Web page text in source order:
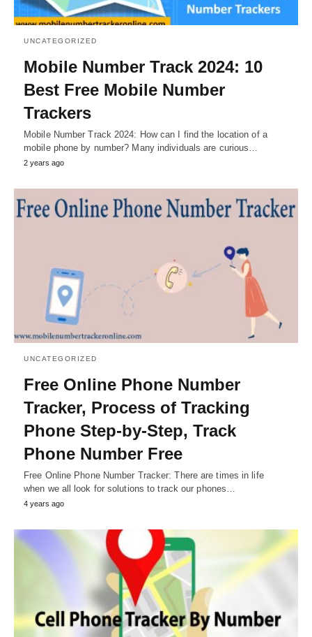
UNCATEGORIZED
Mobile Number Track 2024: 10
Best Free Mobile Number
Trackers
Mobile Number Track 2024: How can I find the location of a
mobile phone by number? Many individuals are curious…
2 years ago
UNCATEGORIZED
Free Online Phone Number
Tracker, Process of Tracking
Phone Step-by-Step, Track
Phone Number Free
Free Online Phone Number Tracker: There are times in life
when we all look for solutions to track our phones…
4 years ago